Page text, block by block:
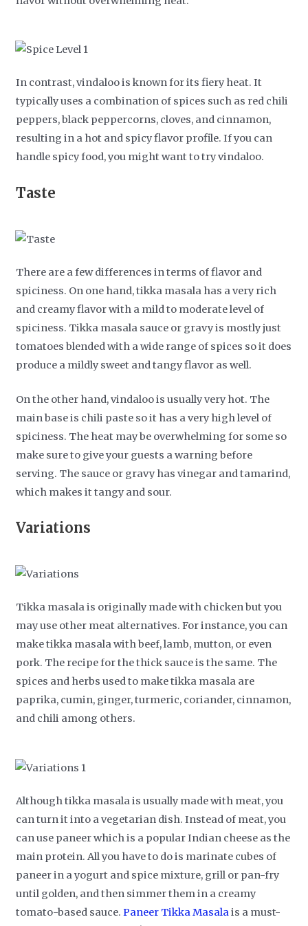
In contrast, vindaloo is known for its fiery heat. It
typically uses a combination of spices such as red chili
peppers, black peppercorns, cloves, and cinnamon,
resulting in a hot and spicy flavor profile. If you can
handle spicy food, you might want to try vindaloo.
Taste
There are a few differences in terms of flavor and
spiciness. On one hand, tikka masala has a very rich
and creamy flavor with a mild to moderate level of
spiciness. Tikka masala sauce or gravy is mostly just
tomatoes blended with a wide range of spices so it does
produce a mildly sweet and tangy flavor as well.
On the other hand, vindaloo is usually very hot. The
main base is chili paste so it has a very high level of
spiciness. The heat may be overwhelming for some so
make sure to give your guests a warning before
serving. The sauce or gravy has vinegar and tamarind,
which makes it tangy and sour.
Variations
Tikka masala is originally made with chicken but you
may use other meat alternatives. For instance, you can
make tikka masala with beef, lamb, mutton, or even
pork. The recipe for the thick sauce is the same. The
spices and herbs used to make tikka masala are
paprika, cumin, ginger, turmeric, coriander, cinnamon,
and chili among others.
Although tikka masala is usually made with meat, you
can turn it into a vegetarian dish. Instead of meat, you
can use paneer which is a popular Indian cheese as the
main protein. All you have to do is marinate cubes of
paneer in a yogurt and spice mixture, grill or pan-fry
until golden, and then simmer them in a creamy
tomato-based sauce.Paneer Tikka Masalais a must-